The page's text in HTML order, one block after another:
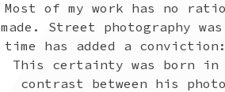
Most of my work has no
made. Street photography
time has added a
This certainty was born in
contrast between his